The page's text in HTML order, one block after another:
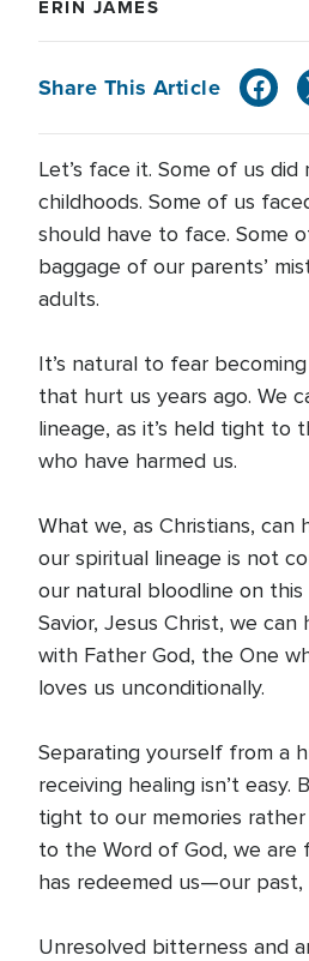
ERIN JAMES
Share This Article
Let’s face it. Some of us
childhoods. Some of us
should have to face. Some
baggage of our parents’
adults.
It’s natural to fear
that hurt us years ago. We
lineage, as it’s held tight to
who have harmed us.
What we, as Christians,
our spiritual lineage is not
our natural bloodline on
Savior, Jesus Christ, we can
with Father God, the One
loves us unconditionally.
Separating yourself from a
receiving healing isn’t easy.
tight to our memories
to the Word of God, we
has redeemed us—our
Unresolved bitterness and